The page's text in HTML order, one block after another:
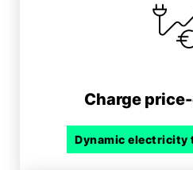
Charge
Dynamic electricity